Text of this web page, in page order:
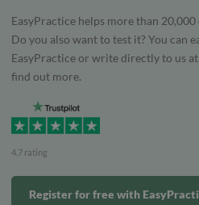
EasyPractice helps more than
Do you also want to test it? You can
EasyPractice or write directly to us at
find out more.
4.7 rating
Register for free with